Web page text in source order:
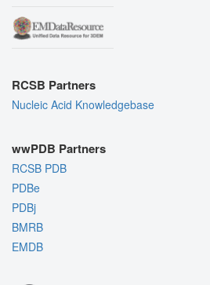
RCSB Partners
Nucleic Acid Knowledgebase
wwPDB Partners
RCSB PDB
PDBe
PDBj
BMRB
EMDB